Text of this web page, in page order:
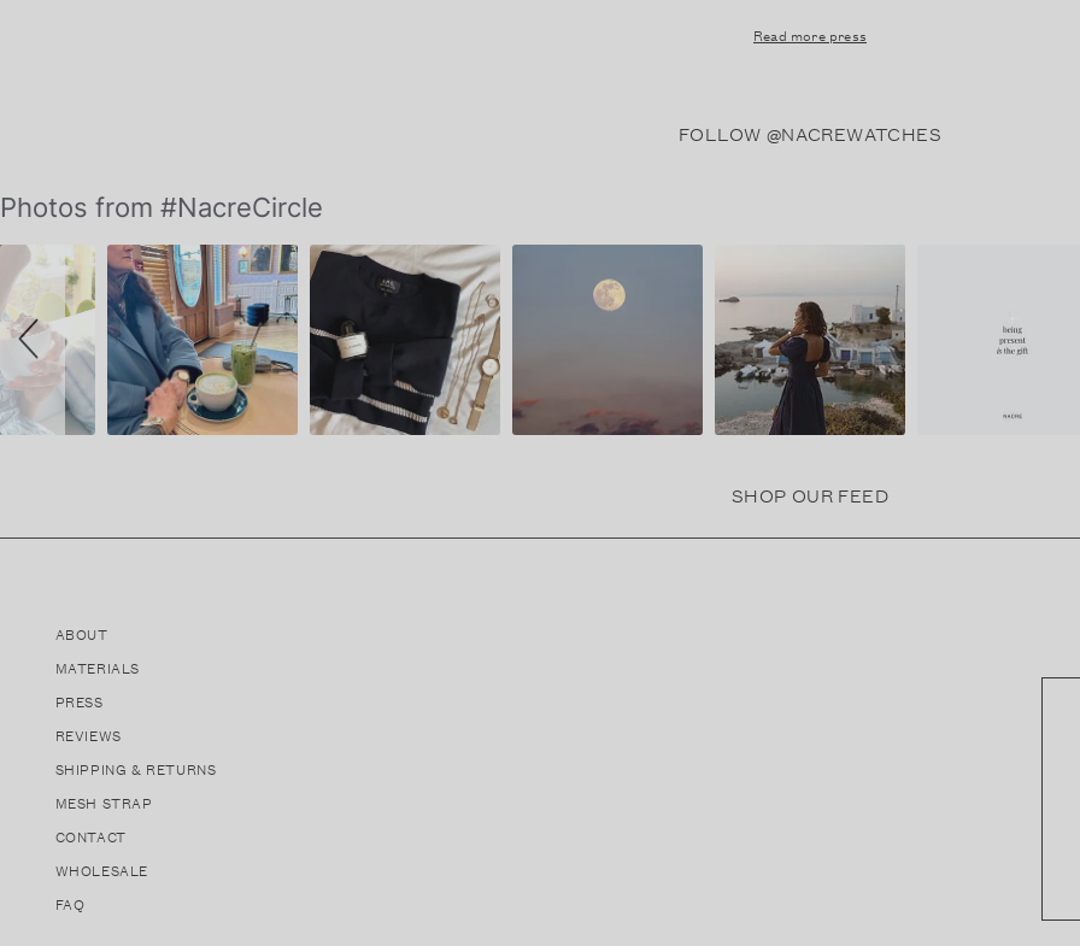
Read more press
FOLLOW @NACREWATCHES
Slideshow
Slide
controls
Photos from #NacreCircle
SHOP OUR FEED
ABOUT
MATERIALS
PRESS
REVIEWS
SHIPPING & RETURNS
MESH STRAP
CONTACT
WHOLESALE
FAQ